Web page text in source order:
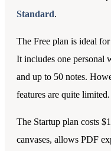
Standard.
The Free plan is ideal
It includes one personal
and up to 50 notes.
features are quite limited.
The Startup plan costs
canvases, allows PDF